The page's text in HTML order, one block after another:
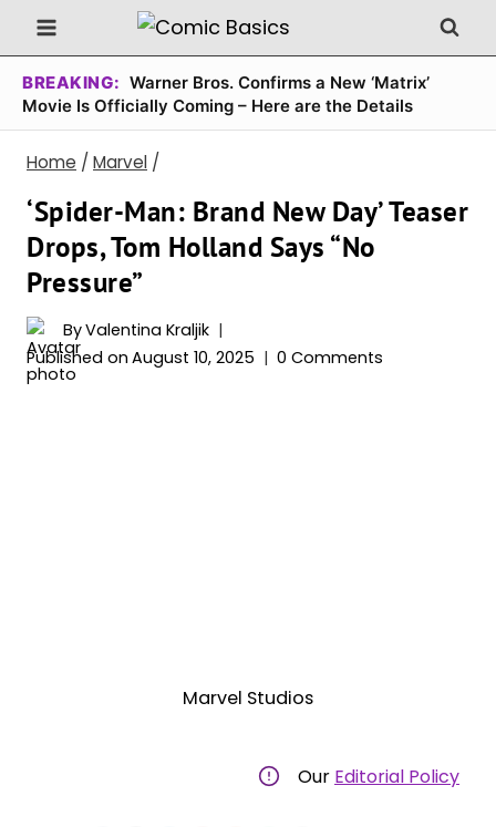
Skip
to
content
BREAKING: Warner Bros. Confirms a New ‘Matrix’
Movie Is Officially Coming – Here are the Details
Home / Marvel /
‘Spider-Man: Brand New Day’ Teaser
Drops, Tom Holland Says “No
Pressure”
ByValentina Kraljik
Published on August 10, 2025 0 Comments
Marvel Studios
Our Editorial Policy